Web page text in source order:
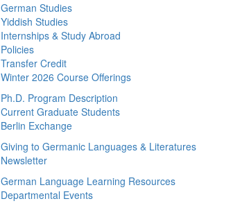
German Studies
Yiddish Studies
Internships & Study Abroad
Policies
Transfer Credit
Winter 2026 Course Offerings
Ph.D. Program Description
Current Graduate Students
Berlin Exchange
Giving to Germanic Languages & Literatures
Newsletter
German Language Learning Resources
Departmental Events